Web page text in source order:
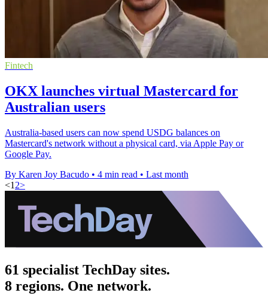
Fintech
OKX launches virtual Mastercard for
Australian users
Australia-based users can now spend USDG balances on
Mastercard's network without a physical card, via Apple Pay or
Google Pay.
By Karen Joy Bacudo • 4 min read • Last month
<1 2>
61 specialist TechDay sites.
8 regions. One network.